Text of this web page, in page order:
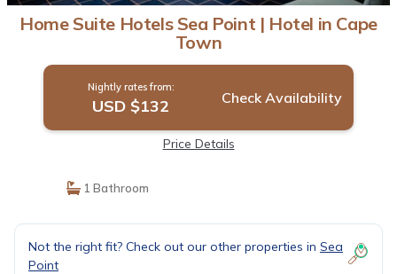
Home Suite Hotels Sea Point | Hotel in Cape
Town
Nightly rates from:
USD $132 Check Availability
Price Details
1 Bathroom
Not the right fit? Check out our other properties in Sea
Point